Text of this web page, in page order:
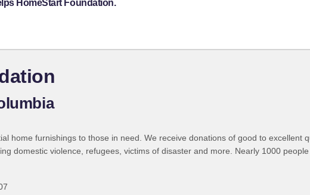
HomeStart Foundation.
home furnishings to those in need. We receive donations of good to excellent
domestic violence, refugees, victims of disaster and more. Nearly 1000